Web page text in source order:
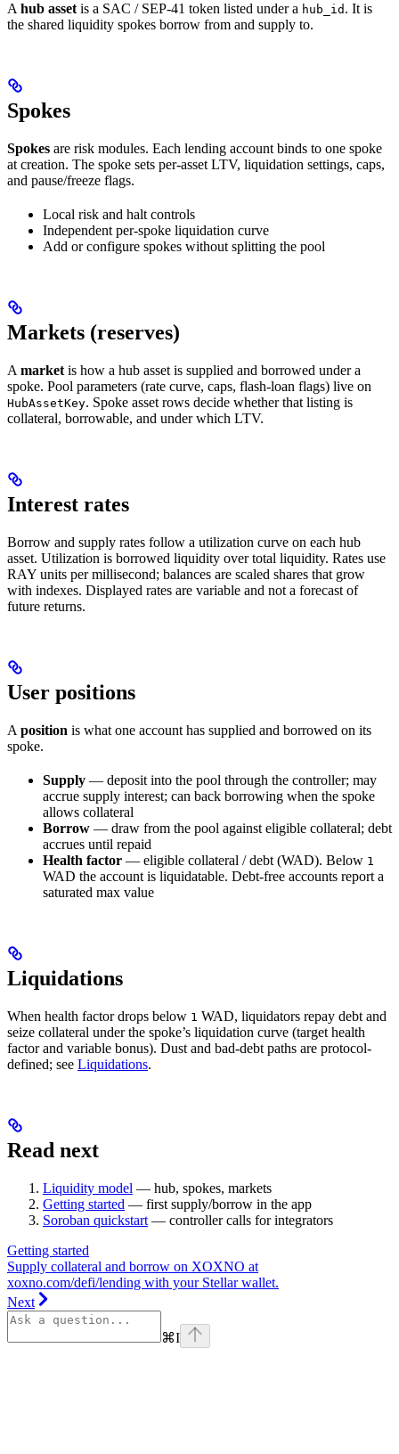
A hub asset is a SAC / SEP-41 token listed under a hub_id . It is
the shared liquidity spokes borrow from and supply to.
Spokes
Spokes are risk modules. Each lending account binds to one spoke
at creation. The spoke sets per-asset LTV, liquidation settings, caps,
and pause/freeze flags.
Local risk and halt controls
Independent per-spoke liquidation curve
Add or configure spokes without splitting the pool
Markets (reserves)
A market is how a hub asset is supplied and borrowed under a
spoke. Pool parameters (rate curve, caps, flash-loan flags) live on
HubAssetKey. Spoke asset rows decide whether that listing is
collateral, borrowable, and under which LTV.
Interest rates
Borrow and supply rates follow a utilization curve on each hub
asset. Utilization is borrowed liquidity over total liquidity. Rates use
RAY units per millisecond; balances are scaled shares that grow
with indexes. Displayed rates are variable and not a forecast of
future returns.
User positions
A position is what one account has supplied and borrowed on its
spoke.
Supply — deposit into the pool through the controller; may
accrue supply interest; can back borrowing when the spoke
allows collateral
Borrow — draw from the pool against eligible collateral; debt
accrues until repaid
Health factor — eligible collateral / debt (WAD). Below 1
WAD the account is liquidatable. Debt-free accounts report a
saturated max value
Liquidations
When health factor drops below 1 WAD, liquidators repay debt and
seize collateral under the spoke’s liquidation curve (target health
factor and variable bonus). Dust and bad-debt paths are protocol-
defined; see Liquidations.
Read next
Liquidity model — hub, spokes, markets
Getting started — first supply/borrow in the app
Soroban quickstart — controller calls for integrators
Getting started
Supply collateral and borrow on XOXNO at
xoxno.com/defi/lending with your Stellar wallet.
Next
⌘I